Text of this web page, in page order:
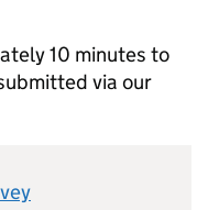
10 minutes to
via our